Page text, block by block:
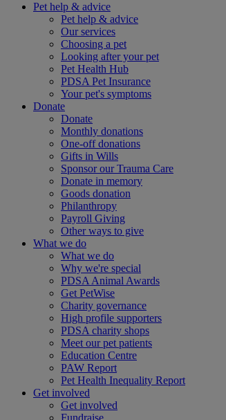
Pet help & advice
Pet help & advice
Our services
Choosing a pet
Looking after your pet
Pet Health Hub
PDSA Pet Insurance
Your pet's symptoms
Donate
Donate
Monthly donations
One-off donations
Gifts in Wills
Sponsor our Trauma Care
Donate in memory
Goods donation
Philanthropy
Payroll Giving
Other ways to give
What we do
What we do
Why we're special
PDSA Animal Awards
Get PetWise
Charity governance
High profile supporters
PDSA charity shops
Meet our pet patients
Education Centre
PAW Report
Pet Health Inequality Report
Get involved
Get involved
Fundraise